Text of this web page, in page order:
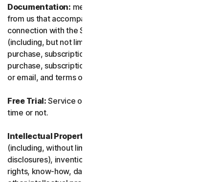
Documentation: means any documents and information
from us that accompanies or is made available in
connection with the Service and/or the Software
(including, but not limited to, any packaging or any
purchase, subscription or renewal information, such as a
purchase, subscription or renewal confirmation receipt
or email, and terms of sale if transacting directly with us).
Free Trial: Service offered on a free trial basis, limited-
time or not.
Intellectual Property Rights:
(including, without limitation, patent applications and
disclosures), inventions, copyrights, trade secrets, moral
rights, know-how, data and database rights, and any